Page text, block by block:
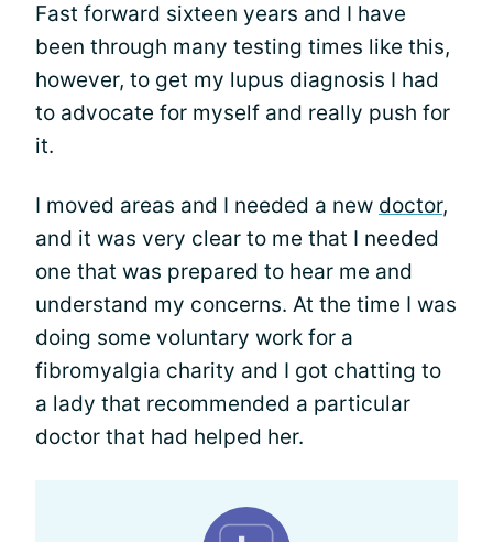
Fast forward sixteen years and I have
been through many testing times like this,
however, to get my lupus diagnosis I had
to advocate for myself and really push for
it.
I moved areas and I needed a new doctor,
and it was very clear to me that I needed
one that was prepared to hear me and
understand my concerns. At the time I was
doing some voluntary work for a
fibromyalgia charity and I got chatting to
a lady that recommended a particular
doctor that had helped her.